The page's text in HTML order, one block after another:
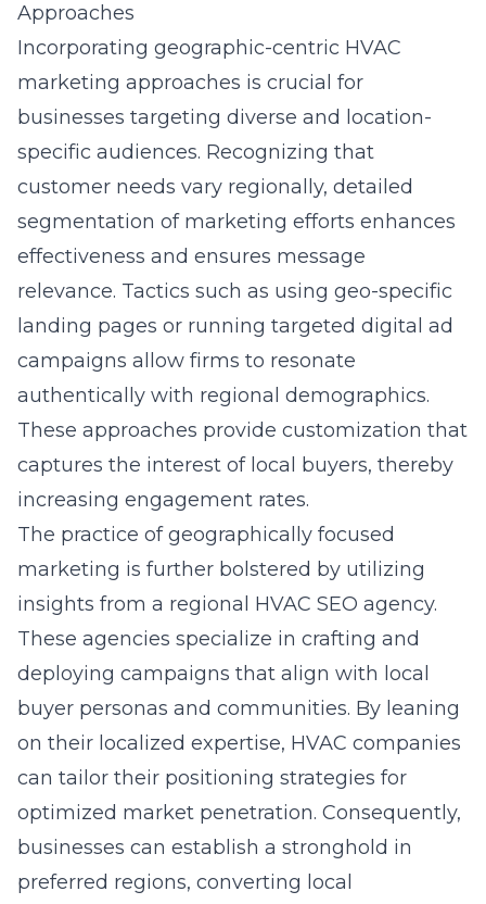
Approaches
Incorporating geographic-centric HVAC
marketing approaches is crucial for
businesses targeting diverse and location-
specific audiences. Recognizing that
customer needs vary regionally, detailed
segmentation of marketing efforts enhances
effectiveness and ensures message
relevance. Tactics such as using geo-specific
landing pages or running targeted digital ad
campaigns allow firms to resonate
authentically with regional demographics.
These approaches provide customization that
captures the interest of local buyers, thereby
increasing engagement rates.
The practice of geographically focused
marketing is further bolstered by utilizing
insights from a regional HVAC SEO agency.
These agencies specialize in crafting and
deploying campaigns that align with local
buyer personas and communities. By leaning
on their localized expertise, HVAC companies
can tailor their positioning strategies for
optimized market penetration. Consequently,
businesses can establish a stronghold in
preferred regions, converting local